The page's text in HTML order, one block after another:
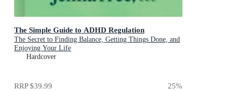
The Simple Guide to ADHD Regulation
The Secret to Finding Balance, Getting Things Done, and
Enjoying Your Life
Hardcover
RRP$39.99 25%